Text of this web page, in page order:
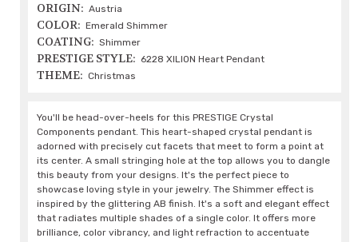
ORIGIN: Austria
COLOR: Emerald Shimmer
COATING: Shimmer
PRESTIGE STYLE: 6228 XILION Heart Pendant
THEME: Christmas
You'll be head-over-heels for this PRESTIGE Crystal
Components pendant. This heart-shaped crystal pendant is
adorned with precisely cut facets that meet to form a point at
its center. A small stringing hole at the top allows you to dangle
this beauty from your designs. It's the perfect piece to
showcase loving style in your jewelry. The Shimmer effect is
inspired by the glittering AB finish. It's a soft and elegant effect
that radiates multiple shades of a single color. It offers more
brilliance, color vibrancy, and light refraction to accentuate